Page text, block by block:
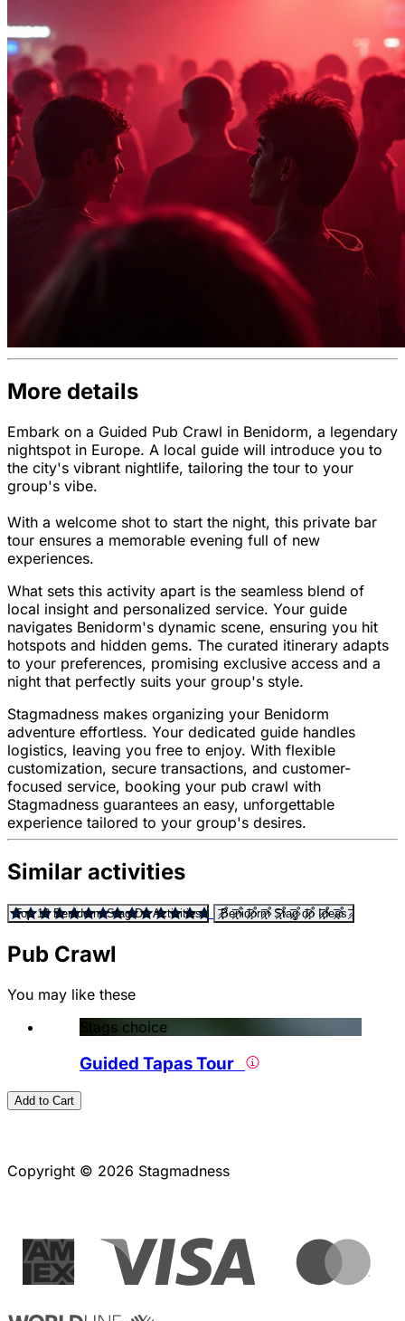
More details
Embark on a Guided Pub Crawl in Benidorm, a legendary
nightspot in Europe. A local guide will introduce you to
the city's vibrant nightlife, tailoring the tour to your
group's vibe.
With a welcome shot to start the night, this private bar
tour ensures a memorable evening full of new
experiences.
What sets this activity apart is the seamless blend of
local insight and personalized service. Your guide
navigates Benidorm's dynamic scene, ensuring you hit
hotspots and hidden gems. The curated itinerary adapts
to your preferences, promising exclusive access and a
night that perfectly suits your group's style.
Stagmadness makes organizing your Benidorm
adventure effortless. Your dedicated guide handles
logistics, leaving you free to enjoy. With flexible
customization, secure transactions, and customer-
focused service, booking your pub crawl with
Stagmadness guarantees an easy, unforgettable
experience tailored to your group's desires.
Similar activities
Top 10 Benidorm Stag Do Activities Benidorm Stag do Ideas
Pub Crawl
You may like these
Stags choice
Guided Tapas Tour
Add to Cart
Copyright © 2026 Stagmadness